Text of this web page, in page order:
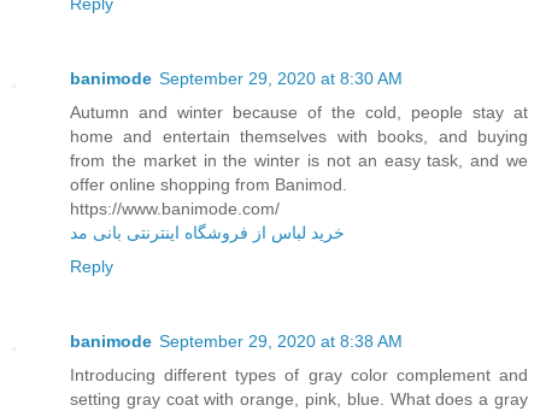
banimode September 29, 2020 at 8:30 AM
Autumn and winter because of the cold, people stay at
home and entertain themselves with books, and buying
from the market in the winter is not an easy task, and we
offer online shopping from Banimod.
https://www.banimode.com/
خرید لباس از فروشگاه اینترنتی بانی مد
Reply
banimode September 29, 2020 at 8:38 AM
Introducing different types of gray color complement and
setting gray coat with orange, pink, blue. What does a gray